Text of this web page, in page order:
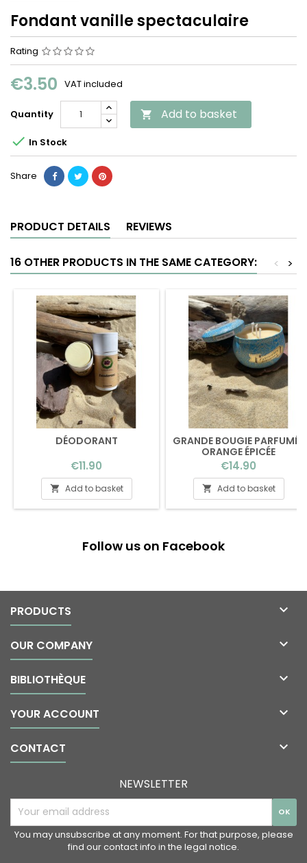
Fondant vanille spectaculaire
Rating
€3.50 VAT included
Quantity  Add to basket
 In Stock
Share
PRODUCT DETAILS REVIEWS
16 OTHER PRODUCTS IN THE SAME CATEGORY: >
<
DÉODORANT
Price
€11.90
 Add to basket
GRANDE BOUGIE PARFUMÉE
ORANGE ÉPICÉE
Price
€14.90
 Add to basket
Follow us on Facebook
PRODUCTS 
OUR COMPANY 
BIBLIOTHÈQUE 
YOUR ACCOUNT 
CONTACT 
NEWSLETTER
You may unsubscribe at any moment. For that purpose, please
find our contact info in the legal notice.